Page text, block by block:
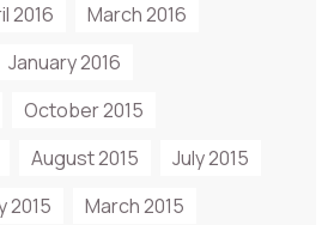
2016
March 2016
January 2016
October 2015
August 2015
July 2015
2015
March 2015